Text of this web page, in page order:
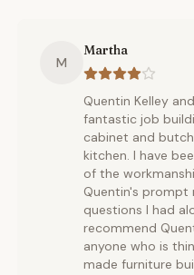
M
Martha
Quentin Kelley
fantastic job
cabinet and
kitchen. I have
of the
Quentin's prompt
questions I had
recommend
anyone who is
made furniture